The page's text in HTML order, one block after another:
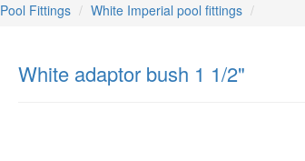
Pool Fittings White Imperial pool fittings
White adaptor bush 1 1/2"